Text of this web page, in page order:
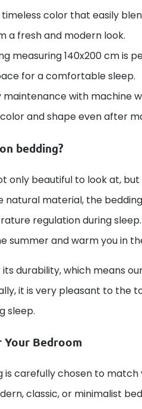
color that easily
a fresh and modern look.
measuring 140x200 cm is
for a comfortable sleep.
maintenance with machine
and shape even after
bedding?
only beautiful to look at,
natural material, the
regulation during
summer and warm you in
durability, which means
it is very pleasant to the
sleep.
Bedroom
is carefully chosen to match
classic, or minimalist